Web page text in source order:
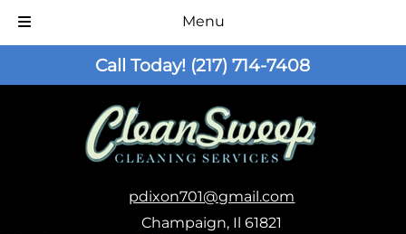
Menu
Call Today! (217) 714-7408
pdixon701@gmail.com
Champaign, Il 61821